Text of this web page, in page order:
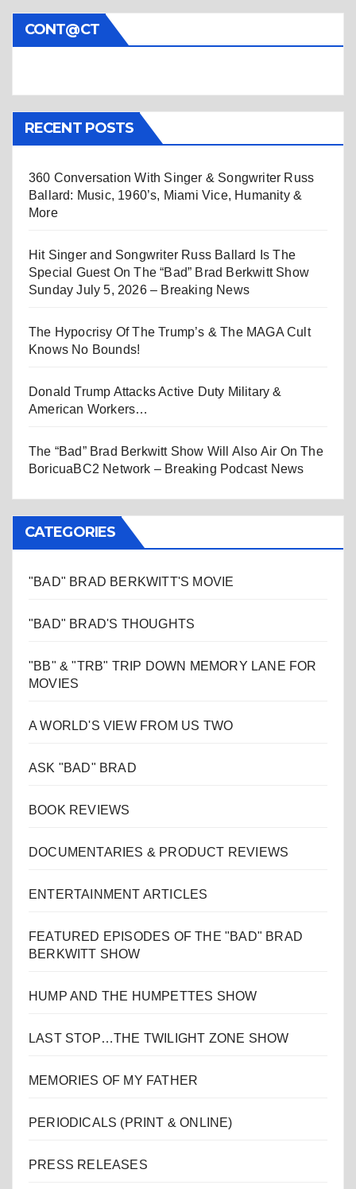
CONT@CT
RECENT POSTS
360 Conversation With Singer & Songwriter Russ
Ballard: Music, 1960’s, Miami Vice, Humanity &
More
Hit Singer and Songwriter Russ Ballard Is The
Special Guest On The “Bad” Brad Berkwitt Show
Sunday July 5, 2026 – Breaking News
The Hypocrisy Of The Trump’s & The MAGA Cult
Knows No Bounds!
Donald Trump Attacks Active Duty Military &
American Workers…
The “Bad” Brad Berkwitt Show Will Also Air On The
BoricuaBC2 Network – Breaking Podcast News
CATEGORIES
"BAD" BRAD BERKWITT'S MOVIE
"BAD" BRAD'S THOUGHTS
"BB" & "TRB" TRIP DOWN MEMORY LANE FOR
MOVIES
A WORLD'S VIEW FROM US TWO
ASK "BAD" BRAD
BOOK REVIEWS
DOCUMENTARIES & PRODUCT REVIEWS
ENTERTAINMENT ARTICLES
FEATURED EPISODES OF THE "BAD" BRAD
BERKWITT SHOW
HUMP AND THE HUMPETTES SHOW
LAST STOP…THE TWILIGHT ZONE SHOW
MEMORIES OF MY FATHER
PERIODICALS (PRINT & ONLINE)
PRESS RELEASES